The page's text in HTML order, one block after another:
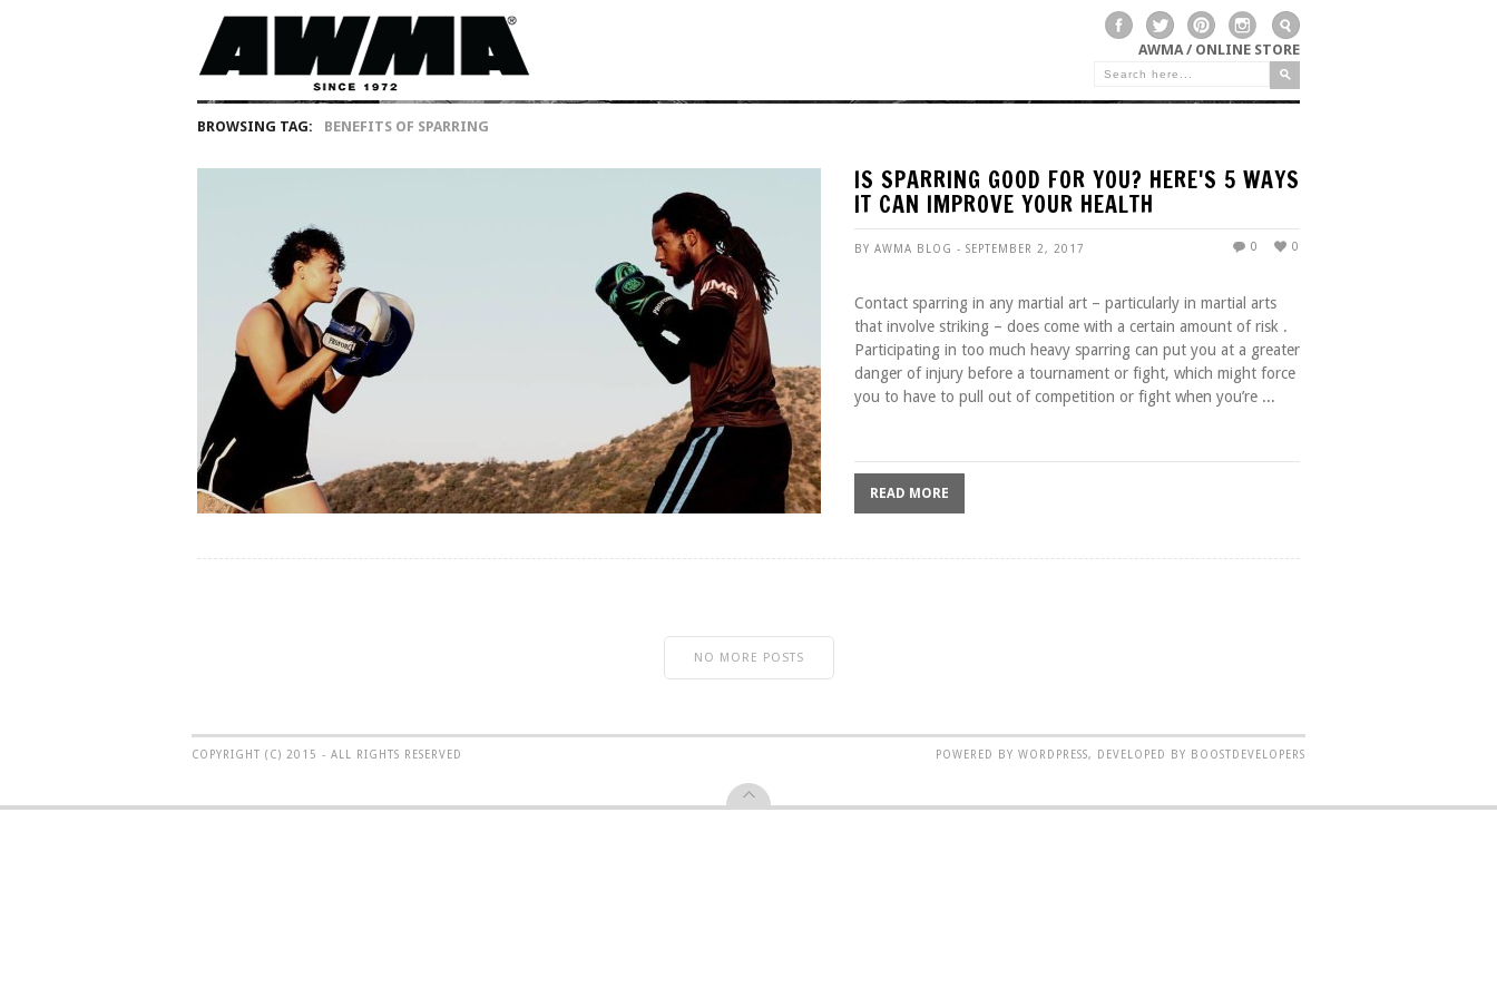
AWMA / ONLINE STORE
BROWSING TAG: BENEFITS OF SPARRING
IS SPARRING GOOD FOR YOU? HERE'S 5 WAYS
IT CAN IMPROVE YOUR HEALTH
BY AWMA BLOG - SEPTEMBER 2, 2017 0
0
Contact sparring in any martial art – particularly in martial arts
that involve striking – does come with a certain amount of risk .
Participating in too much heavy sparring can put you at a greater
danger of injury before a tournament or fight, which might force
you to have to pull out of competition or fight when you’re ...
READ MORE
NO MORE POSTS
COPYRIGHT (C) 2015 - ALL RIGHTS RESERVED POWERED BY WORDPRESS, DEVELOPED BY BOOSTDEVELOPERS